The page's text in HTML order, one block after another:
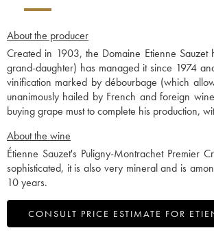
About the producer
Created in 1903, the Domaine Etienne
grand-daughter) has managed it since 1974
vinification marked by débourbage (which
unanimously hailed by French and foreign
buying grape must to complete his production,
About the wine
Étienne Sauzet's Puligny-Montrachet
sophisticated, it is also very mineral and is
10 years.
CONSULT PRICE ESTIMATE FOR